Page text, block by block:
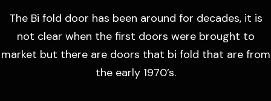
The Bi fold door has been around for decades, it is
not clear when the first doors were brought to
market but there are doors that bi fold that are from
the early 1970’s.